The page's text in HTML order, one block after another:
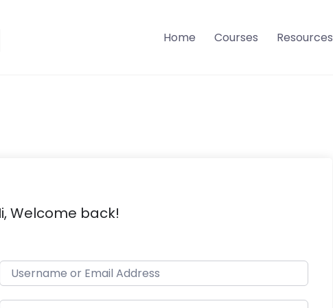
Home Courses Resources
Welcome back!